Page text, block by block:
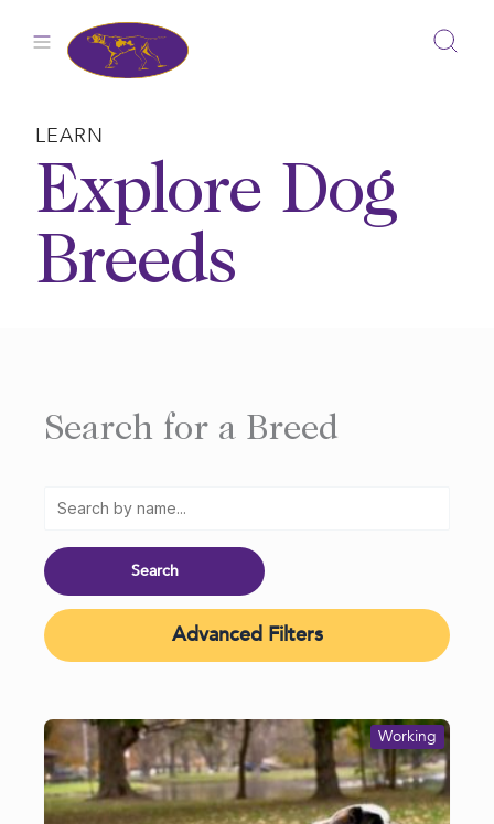
LEARN
Explore Dog
Breeds
Search for a Breed
Advanced Filters
Working